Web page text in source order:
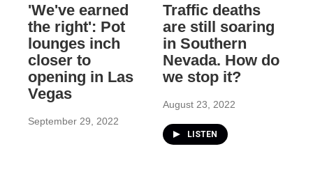
'We've earned
the right': Pot
lounges inch
closer to
opening in Las
Vegas
September 29, 2022
Traffic deaths
are still soaring
in Southern
Nevada. How do
we stop it?
August 23, 2022
LISTEN